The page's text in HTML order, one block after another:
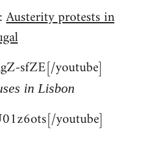
Austerity protests in
sfZE[/youtube]
in Lisbon
youtube]